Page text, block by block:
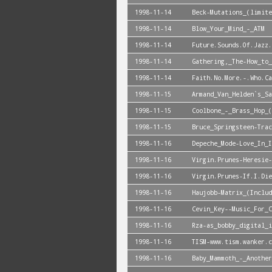
1998-11-14
Beck-
1998-11-14
Blow_Your_Mind_-_ATM
1998-11-14
1998-11-14
Gathering,_The-
1998-11-14
Faith.No.More.-
1998-11-15
1998-11-15
Coolbone_-
1998-11-15
Bruce_Springsteen-
1998-11-16
Depeche_Mode-
1998-11-16
Virgin.Prunes-Heresie-
1998-11-16
Virgin.Prunes-
1998-11-16
Haujobb-
1998-11-16
Cevin_Key--
1998-11-16
Rza-
1998-11-16
TISM-
1998-11-16
Baby_Mammoth_-